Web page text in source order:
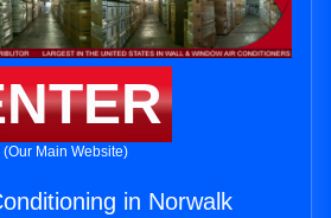
(Our Main Website)
in Norwalk